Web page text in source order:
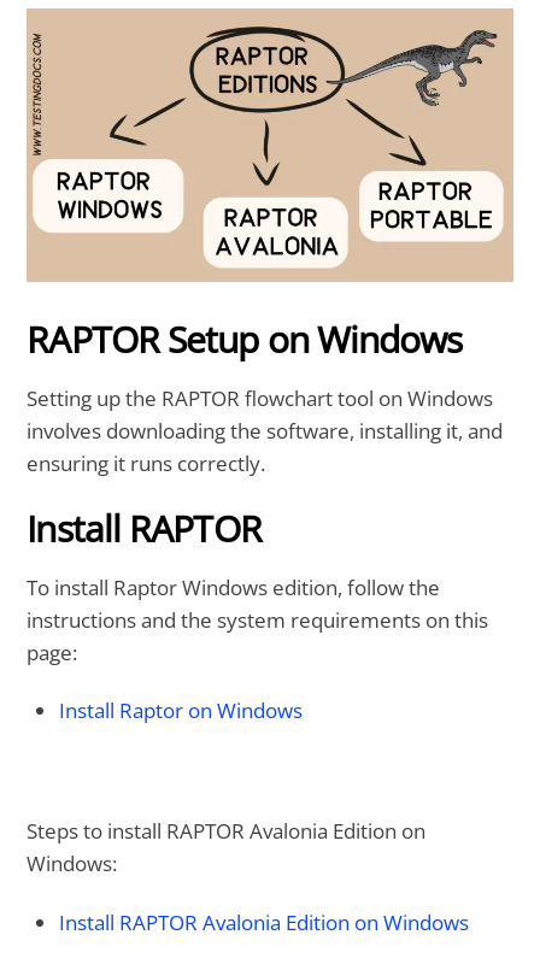
RAPTOR Setup on Windows
Setting up the RAPTOR flowchart tool on Windows
involves downloading the software, installing it, and
ensuring it runs correctly.
Install RAPTOR
To install Raptor Windows edition, follow the
instructions and the system requirements on this
page:
Install Raptor on Windows
Steps to install RAPTOR Avalonia Edition on
Windows:
Install RAPTOR Avalonia Edition on Windows